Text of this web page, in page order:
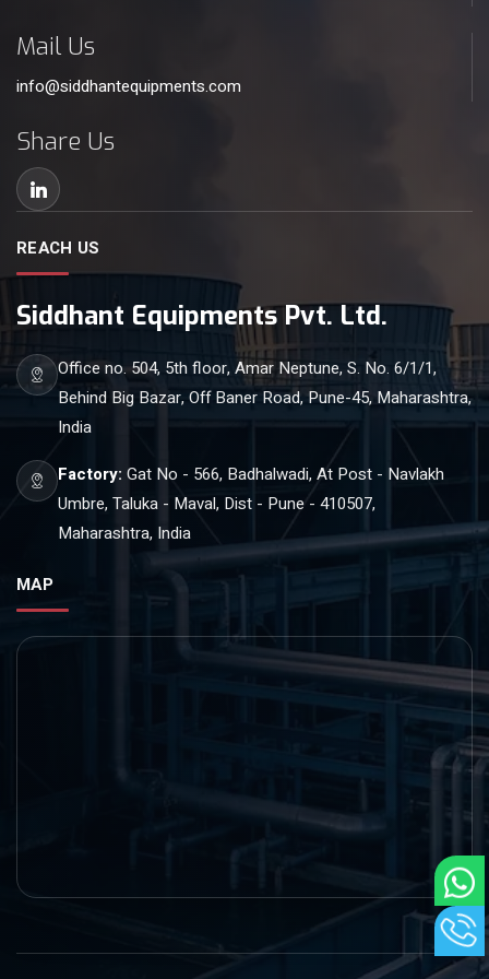
Mail Us
info@siddhantequipments.com
Share Us
REACH US
Siddhant Equipments Pvt. Ltd.
Office no. 504, 5th floor, Amar Neptune, S. No. 6/1/1,
Behind Big Bazar, Off Baner Road, Pune-45, Maharashtra,
India
Factory: Gat No - 566, Badhalwadi, At Post - Navlakh
Umbre, Taluka - Maval, Dist - Pune - 410507,
Maharashtra, India
MAP